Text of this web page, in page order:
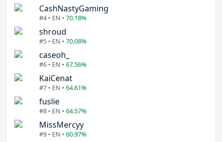
CashNastyGaming
#4 • EN • 70.18%
shroud
#5 • EN • 70.08%
caseoh_
#6 • EN • 67.56%
KaiCenat
#7 • EN • 64.61%
fuslie
#8 • EN • 64.57%
MissMercyy
#9 • EN • 60.97%